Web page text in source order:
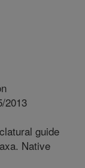
2013
guide
Native